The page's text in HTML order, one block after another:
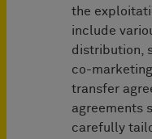
the
include
distribution,
co-
transfer
agreements
carefully